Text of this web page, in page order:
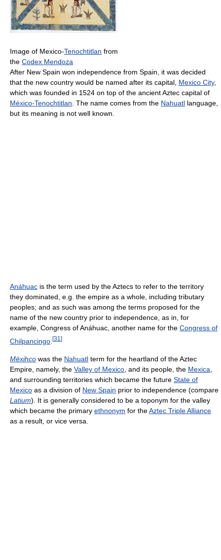
Image of Mexico-Tenochtitlan from
the Codex Mendoza
After New Spain won independence from Spain, it was decided
that the new country would be named after its capital, Mexico City,
which was founded in 1524 on top of the ancient Aztec capital of
México-Tenochtitlan. The name comes from the Nahuatl language,
but its meaning is not well known.
Anáhuac is the term used by the Aztecs to refer to the territory
they dominated, e.g. the empire as a whole, including tributary
peoples; and as such was among the terms proposed for the
name of the new country prior to independence, as in, for
example, Congress of Anáhuac, another name for the Congress of
Chilpancingo [31 ]
Mēxihco was the Nahuatl term for the heartland of the Aztec
Empire, namely, the Valley of Mexico , and its people, the Mexica
and surrounding territories which became the future State of
Mexico as a division of New Spain prior to independence (compare
Latium). It is generally considered to be a toponym for the valley
which became the primary ethnonym for theAztec Triple Alliance
as a result, or vice versa.